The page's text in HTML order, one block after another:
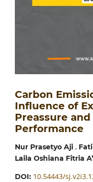
Carbon
Influence of
Preassure
Performance
Nur Prasetyo Aji,
Laila Oshiana Fitria
DOI: 10.54443/